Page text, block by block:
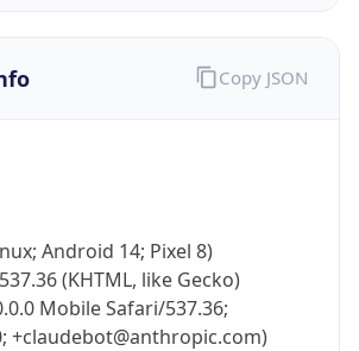
Android 14; Pixel 8)
(KHTML, like Gecko)
Mobile Safari/537.36;
+claudebot@anthropic.com)
Copy JSON